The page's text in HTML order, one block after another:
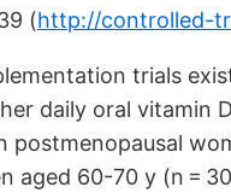
(http://controlled-
trials
daily oral vitamin
postmenopausal
aged 60-70 y (n =